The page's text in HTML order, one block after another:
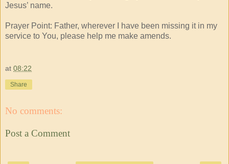
Jesus’ name.
Prayer Point: Father, wherever I have been missing it in my
service to You, please help me make amends.
at 08:22
Share
No comments:
Post a Comment